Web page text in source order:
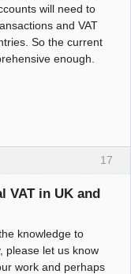
will need to
and VAT
So the current
enough.
17
VAT in UK and
knowledge to
please let us know
work and perhaps